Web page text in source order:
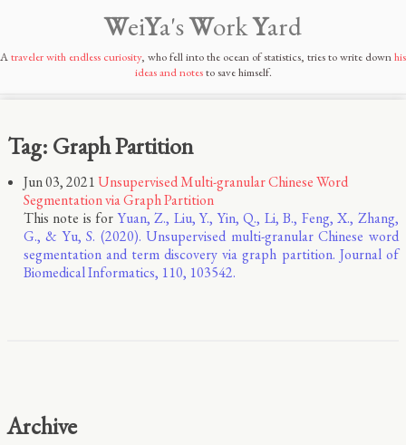
WeiYa'sWorkYard
Atraveler with endless curiosity, who fell into the ocean of statistics, tries to write downhis
ideas and notesto save himself.
Tag: Graph Partition
Jun 03, 2021Unsupervised Multi-granular Chinese Word
Segmentation via Graph Partition
This note is forYuan, Z., Liu, Y., Yin, Q., Li, B., Feng, X., Zhang,
G., & Yu, S. (2020). Unsupervised multi-granular Chinese word
segmentation and term discovery via graph partition. Journal of
Biomedical Informatics, 110, 103542.
Archive